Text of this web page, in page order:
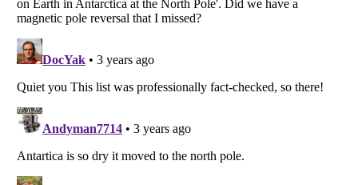
Listverseis a Trademark of Listverse Ltd
Copyright (c) 2007–2026 Listverse Ltd
All Rights Reserved |Terms Of Use
Your Privacy Choices
Notice at Collection